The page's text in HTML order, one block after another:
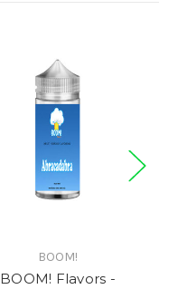
BOOM!
BOOM! Flavors -